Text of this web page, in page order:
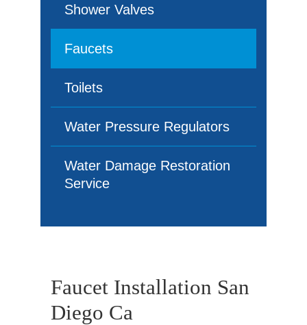
Shower Valves
Faucets
Toilets
Water Pressure Regulators
Water Damage Restoration
Service
Faucet Installation San
Diego Ca